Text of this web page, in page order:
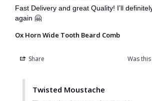
Fast Delivery and great Quality! I’ll
again 🤗
Ox Horn Wide Tooth Beard Comb
Share Was
Twisted Moustache